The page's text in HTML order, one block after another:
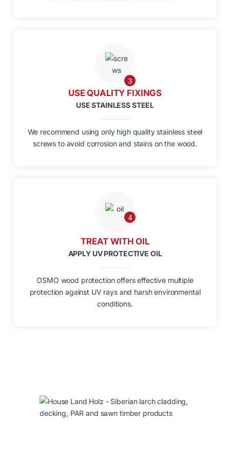
3
USE QUALITY FIXINGS
USE STAINLESS STEEL
We recommend using only high quality stainless steel
screws to avoid corrosion and stains on the wood.
4
TREAT WITH OIL
APPLY UV PROTECTIVE OIL
OSMO wood protection offers effective multiple
protection against UV rays and harsh environmental
conditions.